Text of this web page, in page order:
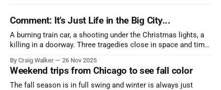
Comment: It's Just Life in the Big City...
A burning train car, a shooting under the Christmas lights, a
killing in a doorway. Three tragedies close in space and time,
By Craig Walker 26 Nov 2025
Weekend trips from Chicago to see fall color
The fall season is in full swing and winter is always just